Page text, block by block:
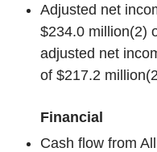
Adjusted net
$234.0 million(2)
adjusted net
of $217.2 million
Financial
Cash flow from